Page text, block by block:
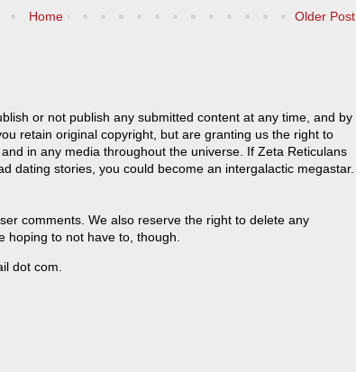
Older Post
Home
or not publish any submitted content at any time, and by
retain original copyright, but are granting us the right to
in any media throughout the universe. If Zeta Reticulans
dating stories, you could become an intergalactic megastar.
comments. We also reserve the right to delete any
hoping to not have to, though.
dot com.